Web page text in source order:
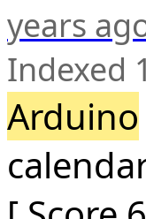
years
Indexed
Arduino